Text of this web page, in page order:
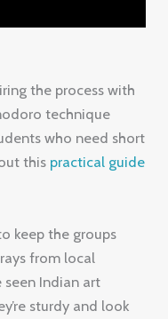
the process with
technique
who need short
this practical guide
keep the groups
from local
seen Indian art
sturdy and look